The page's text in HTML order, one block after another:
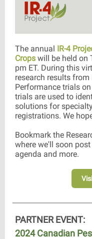
The annual IR-4
Crops will be held on
pm ET. During this
research results
Performance trials
trials are used to
solutions for
registrations. We
Bookmark the
where we'll soon
agenda and more.
PARTNER EVENT:
2024 Canadian